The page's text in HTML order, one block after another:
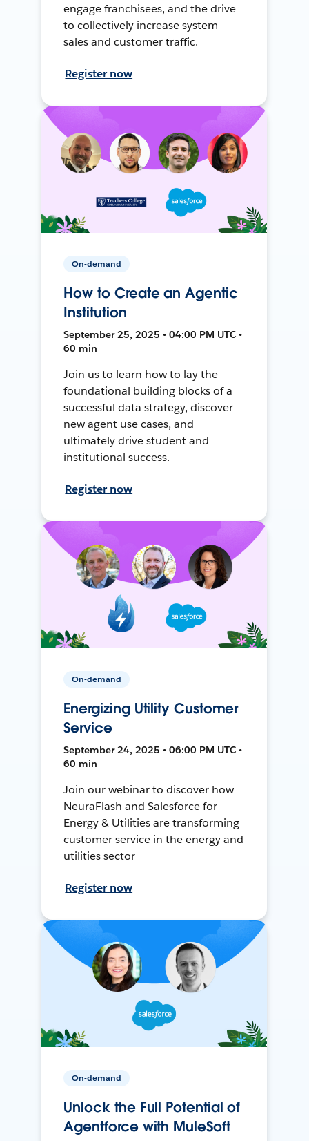
engage franchisees, and the drive
to collectively increase system
sales and customer traffic.
Register now
On-demand
How to Create an Agentic
Institution
September 25, 2025 • 04:00 PM UTC •
60 min
Join us to learn how to lay the
foundational building blocks of a
successful data strategy, discover
new agent use cases, and
ultimately drive student and
institutional success.
Register now
On-demand
Energizing Utility Customer
Service
September 24, 2025 • 06:00 PM UTC •
60 min
Join our webinar to discover how
NeuraFlash and Salesforce for
Energy & Utilities are transforming
customer service in the energy and
utilities sector
Register now
On-demand
Unlock the Full Potential of
Agentforce with MuleSoft